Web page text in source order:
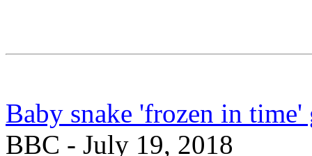
Baby snake 'frozen in
BBC - July 19, 2018